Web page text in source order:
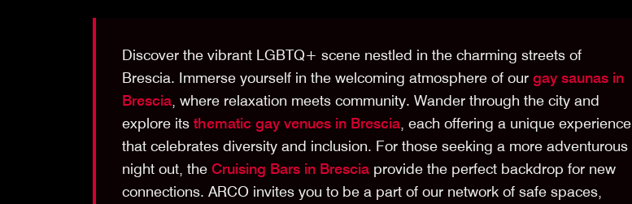
Discover the vibrant LGBTQ+ scene nestled in the charming streets of
Brescia. Immerse yourself in the welcoming atmosphere of our gay saunas in
Brescia , where relaxation meets community. Wander through the city and
explore its thematic gay venues in Brescia , each offering a unique experience
that celebrates diversity and inclusion. For those seeking a more adventurous
night out, the Cruising Bars in Brescia provide the perfect backdrop for new
connections. ARCO invites you to be a part of our network of safe spaces,